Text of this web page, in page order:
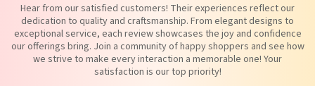
Hear from our satisfied customers! Their experiences reflect our
dedication to quality and craftsmanship. From elegant designs to
exceptional service, each review showcases the joy and confidence
our offerings bring. Join a community of happy shoppers and see how
we strive to make every interaction a memorable one! Your
satisfaction is our top priority!